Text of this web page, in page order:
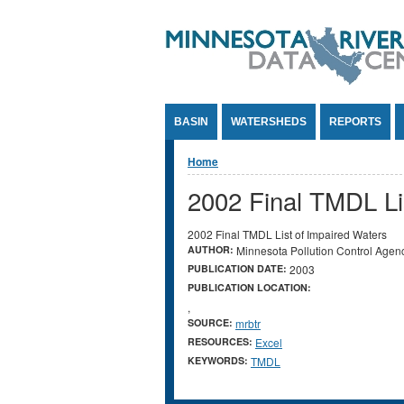
BASIN WATERSHEDS REPORTS
You are here
Home
2002 Final TMDL
2002 Final TMDL List of Impaired Waters
AUTHOR: Minnesota Pollution Control
PUBLICATION DATE: 2003
PUBLICATION LOCATION:
,
SOURCE: mrbtr
RESOURCES: Excel
KEYWORDS: TMDL